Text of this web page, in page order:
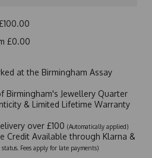
£0.00
at the Birmingham Assay
Birmingham's Jewellery Quarter
& Limited Lifetime Warranty
over £100 (Automatically applied)
Credit Available through Klarna &
Fees apply for late payments)